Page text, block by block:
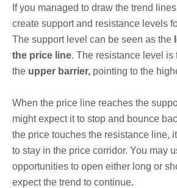
If you managed to draw the trend
create support and resistance levels
The support level can be seen as the
the price line. The resistance level is
the upper barrier, pointing to the
When the price line reaches the
might expect it to stop and bounce
the price touches the resistance line,
to stay in the price corridor. You may
opportunities to open either long or
expect the trend to continue.